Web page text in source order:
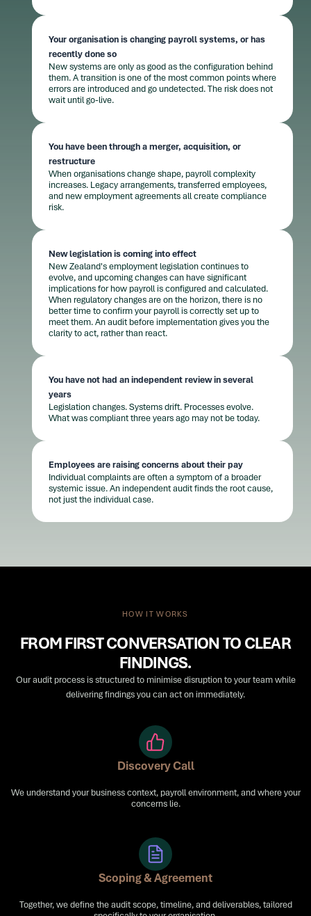
Your organisation is changing payroll systems, or has
recently done so
New systems are only as good as the configuration behind
them. A transition is one of the most common points where
errors are introduced and go undetected. The risk does not
wait until go-live.
You have been through a merger, acquisition, or
restructure
When organisations change shape, payroll complexity
increases. Legacy arrangements, transferred employees,
and new employment agreements all create compliance
risk.
New legislation is coming into effect
New Zealand's employment legislation continues to
evolve, and upcoming changes can have significant
implications for how payroll is configured and calculated.
When regulatory changes are on the horizon, there is no
better time to confirm your payroll is correctly set up to
meet them. An audit before implementation gives you the
clarity to act, rather than react.
You have not had an independent review in several
years
Legislation changes. Systems drift. Processes evolve.
What was compliant three years ago may not be today.
Employees are raising concerns about their pay
Individual complaints are often a symptom of a broader
systemic issue. An independent audit finds the root cause,
not just the individual case.
HOW IT WORKS
FROM FIRST CONVERSATION TO CLEAR
FINDINGS.
Our audit process is structured to minimise disruption to your team while
delivering findings you can act on immediately.
Discovery Call
We understand your business context, payroll environment, and where your
concerns lie.
Scoping & Agreement
Together, we define the audit scope, timeline, and deliverables, tailored